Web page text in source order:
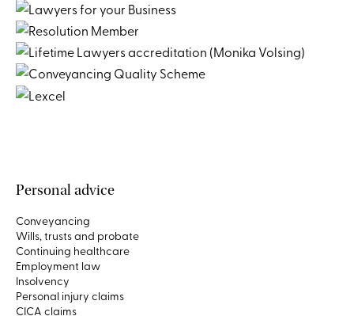
Personal advice
Conveyancing
Wills, trusts and probate
Continuing healthcare
Employment law
Insolvency
Personal injury claims
CICA claims